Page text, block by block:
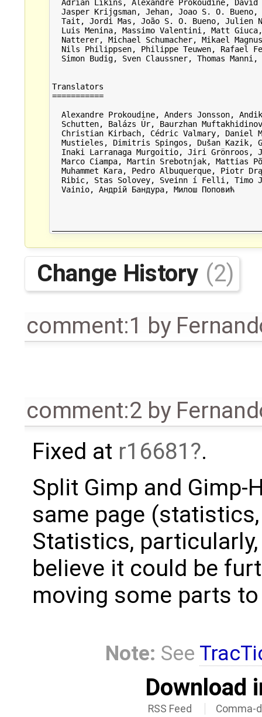
Adrian Likins, Alexandre Prokoudine, David
Jasper Krijgsman, Jehan, Joao S. O. Bueno,
Tait, Jordi Mas, João S. O. Bueno, Julien
Luis Menina, Massimo Valentini, Matt
Natterer, Michael Schumacher, Mikael
Nils Philippsen, Philippe Teuwen, Rafael
Simon Budig, Sven Claussner, Thomas Manni,
Translators
===========
Alexandre Prokoudine, Anders Jonsson,
Schutten, Balázs Úr, Baurzhan
Christian Kirbach, Cédric Valmary, Daniel
Mustieles, Dimitris Spingos, Dušan Kazik,
Inaki Larranaga Murgoitio, Jiri Grönroos,
Marco Ciampa, Martin Srebotnjak, Mattias
Muhammet Kara, Pedro Albuquerque, Piotr
Ribic, Stas Solovey, Sveinn í Felli, Timo
  Vainio, Андрій Бандура, Милош Поповић
Change History (2)
comment:1 by
comment:2 by
Fixed at r16681
.
Split Gimp and Gimp-
same page
Statistics,
believe it could be
moving some parts
Note: See
Download
RSS Feed Comma-